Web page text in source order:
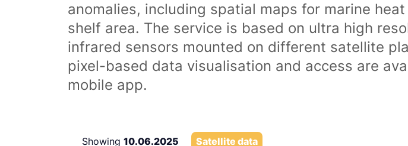
anomalies, including spatial maps for marine
shelf area. The service is based on ultra high
infrared sensors mounted on different satellite
pixel-based data visualisation and access are
mobile app.
Showing 10.06.2025 Satellite data